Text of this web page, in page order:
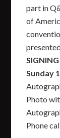
part in
of
Sunday
Photo
Phone